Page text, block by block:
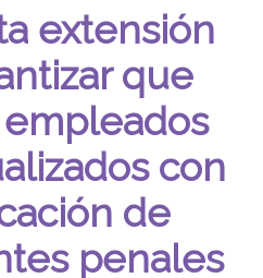
extensión
que
con
de
penales